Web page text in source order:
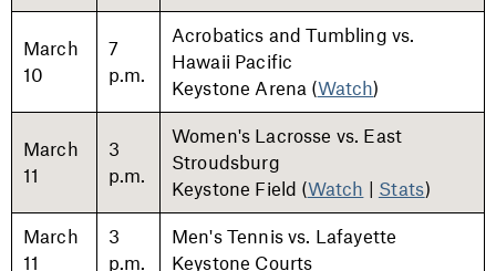
March
10
7
p.m.
Acrobatics and Tumbling vs.
Hawaii Pacific
Keystone Arena (Watch)
March
11
3
p.m.
Women's Lacrosse vs. East
Stroudsburg
Keystone Field (Watch | Stats)
March
11
3
p.m.
Men's Tennis vs. Lafayette
Keystone Courts